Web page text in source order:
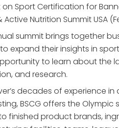
Sport Certification for
Active Nutrition Summit USA
summit brings together
expand their insights in
to learn about the
and research.
decades of experience
BSCG offers the
finished product brands,